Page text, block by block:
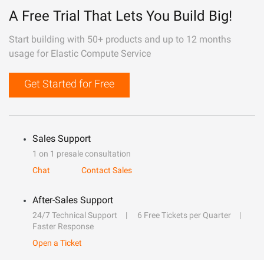
A Free Trial That Lets You Build Big!
Start building with 50+ products and up to 12 months
usage for Elastic Compute Service
Get Started for Free
Sales Support
1 on 1 presale consultation
Chat
Contact Sales
After-Sales Support
24/7 Technical Support
6 Free Tickets per Quarter
Faster Response
Open a Ticket